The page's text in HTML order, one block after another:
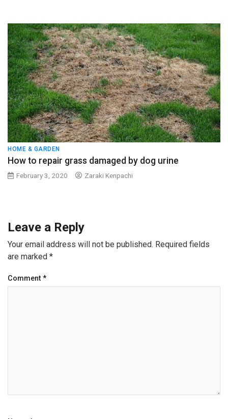
HOME & GARDEN
How to repair grass damaged by dog urine
February 3, 2020 Zaraki Kenpachi
Leave a Reply
Your email address will not be published. Required fields
are marked *
Comment *